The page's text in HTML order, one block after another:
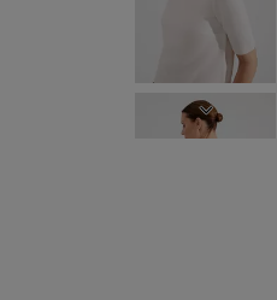
NEXT